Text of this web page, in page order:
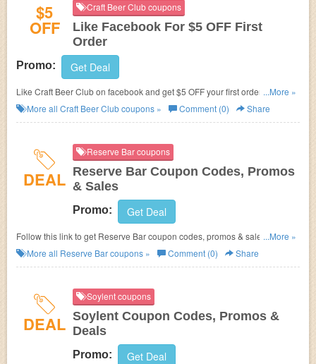
$5
OFF
Craft Beer Club coupons
Like Facebook For $5 OFF First
Order
Promo: Get Deal
Like Craft Beer Club on facebook and get $5 OFF your first order of
Ongoing or 3 month or longer Gift memberships.
...More »
More all Craft Beer Clubcoupons » Comment (0) Share
DEAL
Reserve Bar coupons
Reserve Bar Coupon Codes, Promos
& Sales
Promo: Get Deal
Follow this link to get Reserve Bar coupon codes, promos & sales. Hurry
up!
...More »
More all Reserve Barcoupons » Comment (0) Share
DEAL
Soylent coupons
Soylent Coupon Codes, Promos &
Deals
Promo: Get Deal